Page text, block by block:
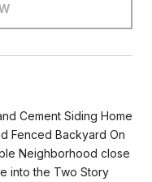
Cement Siding Home
Fenced Backyard On
Neighborhood close
into the Two Story